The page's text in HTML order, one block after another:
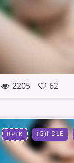
2205 62
BPFK (G)I-DLE